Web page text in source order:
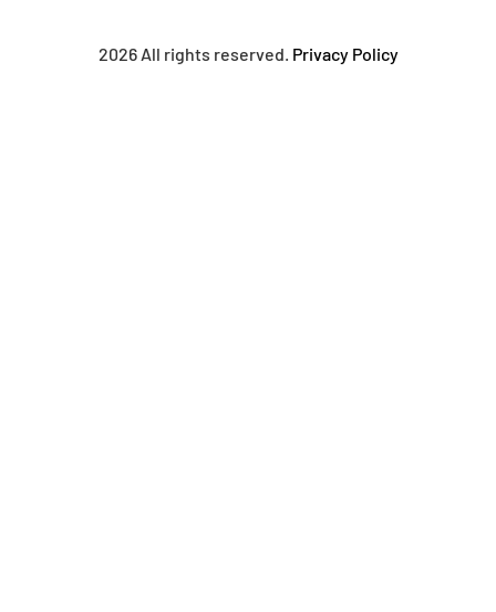
2026 All rights reserved. Privacy Policy